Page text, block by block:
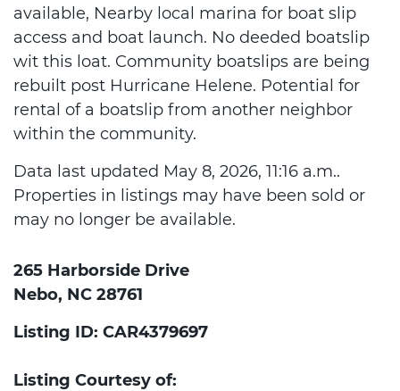
available, Nearby local marina for boat slip
access and boat launch. No deeded boatslip
wit this loat. Community boatslips are being
rebuilt post Hurricane Helene. Potential for
rental of a boatslip from another neighbor
within the community.
Data last updated May 8, 2026, 11:16 a.m..
Properties in listings may have been sold or
may no longer be available.
265 Harborside Drive
Nebo, NC 28761
Listing ID: CAR4379697
Listing Courtesy of: